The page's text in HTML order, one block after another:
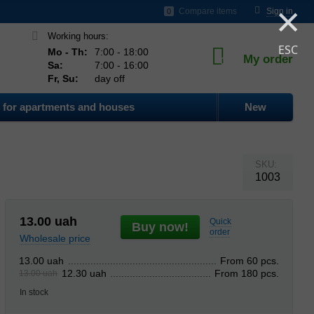
×
ESC
Sign in
0 Compare items
Working hours:
Mo - Th:
7:00 - 18:00
Sa:
7:00 - 16:00
Fr, Su:
day off
0 My order
for apartments and houses New
SKU:
1003
13.00 uah
Wholesale price
Buy now!
Quick
order
13.00 uah From 60 pcs.
13.00 uah 12.30 uah From 180 pcs.
In stock